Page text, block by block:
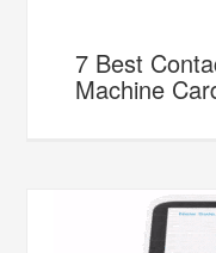
7 Best
Machine